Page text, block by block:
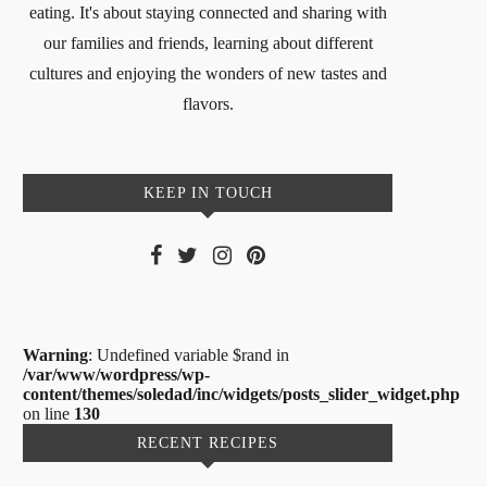
eating. It's about staying connected and sharing with
our families and friends, learning about different
cultures and enjoying the wonders of new tastes and
flavors.
KEEP IN TOUCH
Warning: Undefined variable $rand in
/var/www/wordpress/wp-
content/themes/soledad/inc/widgets/posts_slider_widget.php
on line 130
RECENT RECIPES